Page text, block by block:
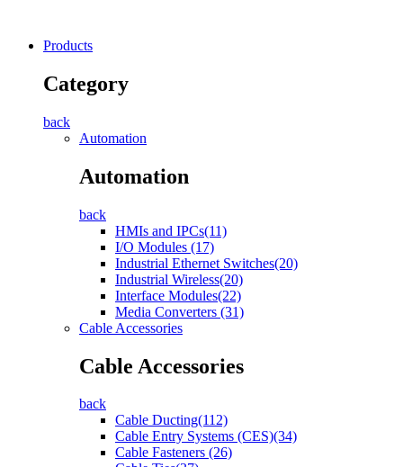
Products
Category
back
Automation
Automation
back
HMIs and IPCs(11)
I/O Modules (17)
Industrial Ethernet Switches(20)
Industrial Wireless(20)
Interface Modules(22)
Media Converters (31)
Cable Accessories
Cable Accessories
back
Cable Ducting(112)
Cable Entry Systems (CES)(34)
Cable Fasteners (26)